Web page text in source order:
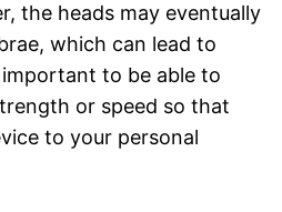
the heads may eventually
which can lead to
to be able to
or speed so that
to your personal